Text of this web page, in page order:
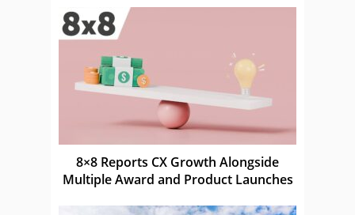
8×8 Reports CX Growth Alongside
Multiple Award and Product Launches